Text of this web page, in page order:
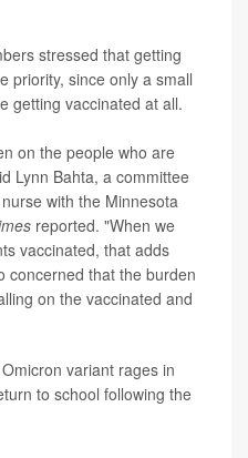
stressed that getting
priority, since only a small
getting vaccinated at all.
on the people who are
Lynn Bahta, a committee
with the Minnesota
reported. "When we
vaccinated, that adds
concerned that the burden
on the vaccinated and
variant rages in
to school following the